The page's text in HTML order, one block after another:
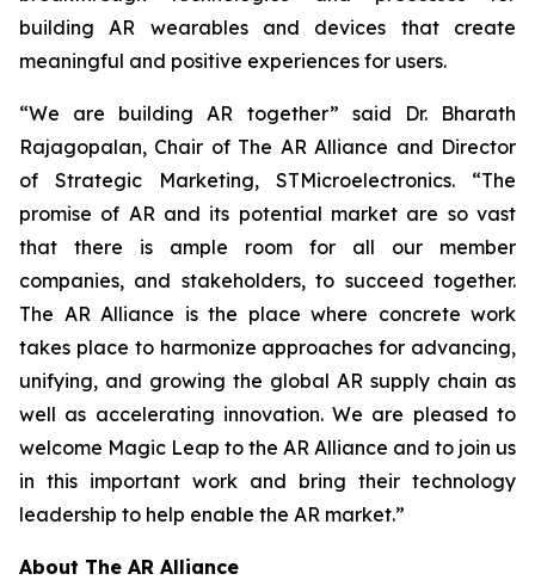
building AR wearables and devices that create
meaningful and positive experiences for users.
“We are building AR together” said Dr. Bharath
Rajagopalan, Chair of The AR Alliance and Director
of Strategic Marketing, STMicroelectronics. “The
promise of AR and its potential market are so vast
that there is ample room for all our member
companies, and stakeholders, to succeed together.
The AR Alliance is the place where concrete work
takes place to harmonize approaches for advancing,
unifying, and growing the global AR supply chain as
well as accelerating innovation. We are pleased to
welcome Magic Leap to the AR Alliance and to join us
in this important work and bring their technology
leadership to help enable the AR market.”
About The AR Alliance